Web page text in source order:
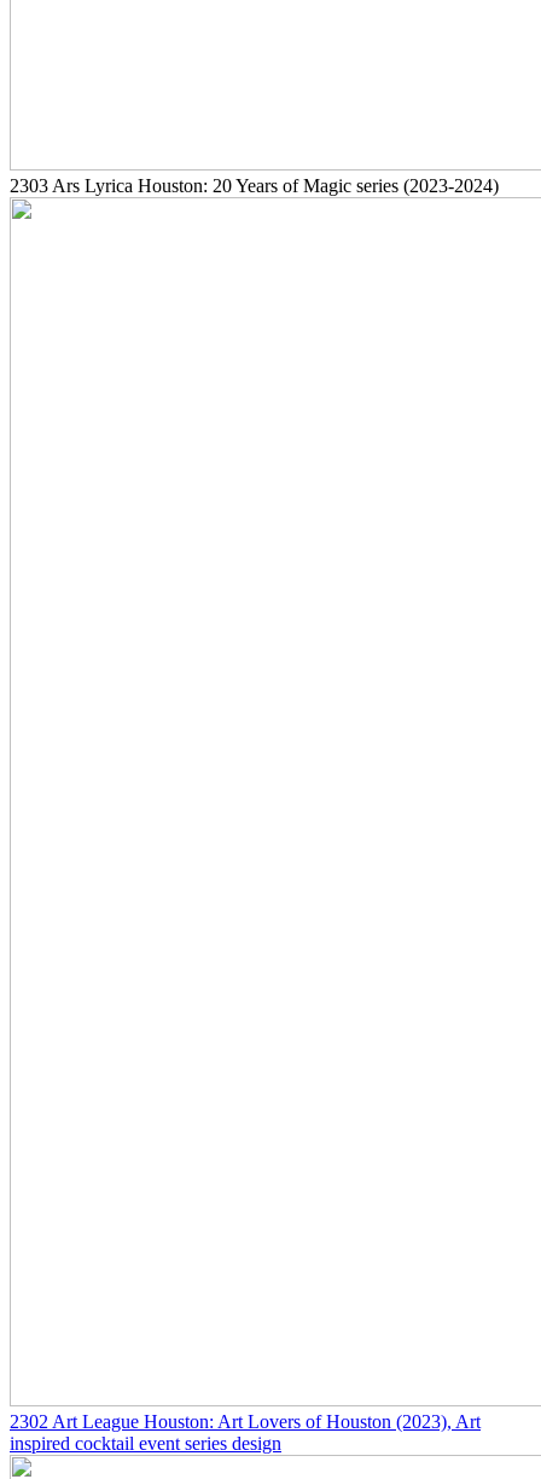
2303 Ars Lyrica Houston: 20 Years of Magic series (2023-2024)
2302 Art League Houston: Art Lovers of Houston (2023), Art
inspired cocktail event series design